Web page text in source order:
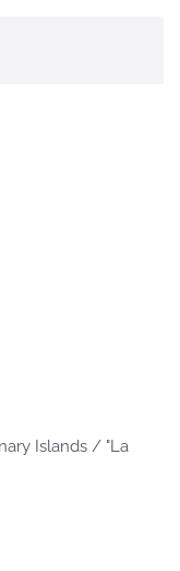
Islands / "La